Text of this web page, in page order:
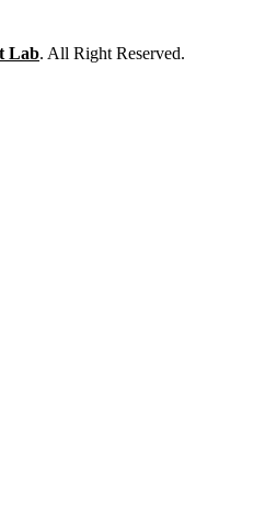
Lab. All Right Reserved.